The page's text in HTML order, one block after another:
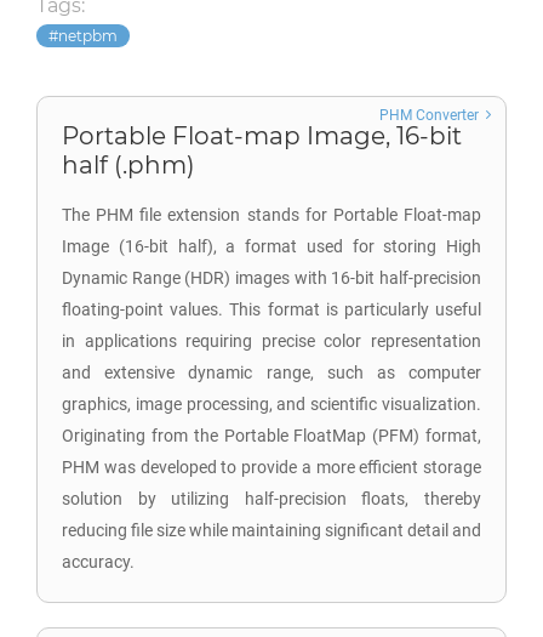
Tags:
netpbm
Portable Float-map Image, 16-bit
half (.phm)
The PHM file extension stands for Portable Float-map
Image (16-bit half), a format used for storing High
Dynamic Range (HDR) images with 16-bit half-precision
floating-point values. This format is particularly useful
in applications requiring precise color representation
and extensive dynamic range, such as computer
graphics, image processing, and scientific visualization.
Originating from the Portable FloatMap (PFM) format,
PHM was developed to provide a more efficient storage
solution by utilizing half-precision floats, thereby
reducing file size while maintaining significant detail and
accuracy.
PHM Converter